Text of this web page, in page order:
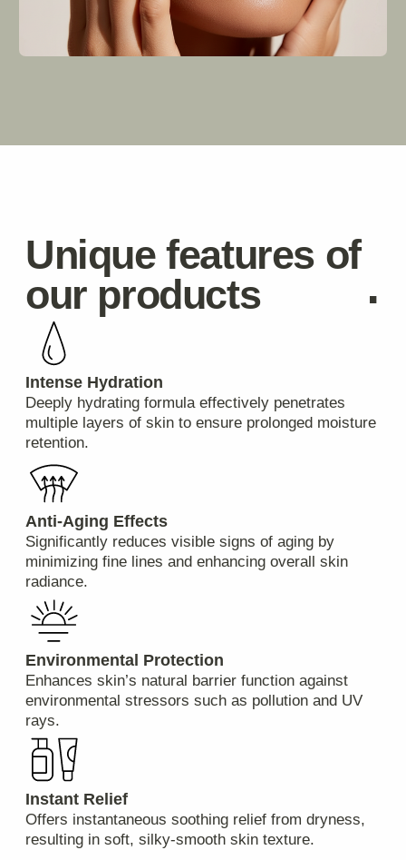
.
partner with third-party logistics providers who
manage inventory globally ensuring fast global
deliveries regardless of where customers live.
How long does it take for my order to arrive?
Standard domestic deliveries usually take 3-5
business days. International orders typically arrive
within 7-14 business days.
Can I track my package?
Absolutely! Once your order is shipped, you'll
receive a tracking number via email which allows
you to monitor its progress online.
Payments & Refunds
What are the available payment methods?
We accept payments via credit/debit cards, PayPal,
Are returns accepted if I'm not satisfied with
my purchase?
Yes, we have a hassle-free return policy. If you're
unhappy with your product(s), please contact our
customer service team within 30 days of receiving
your shipment for further instructions.
Will I be charged customs duties or taxes for
international purchases?
Depending on your country’s regulations, additional
import duties and taxes might apply upon arrival at
your local customs office. These charges are
beyond our control and must be paid by the
recipient.
Delivery
Privacy Policy
Cookie Policy